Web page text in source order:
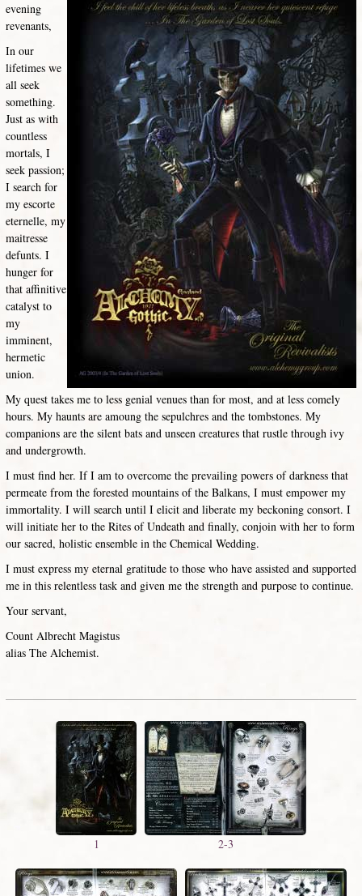
evening
revenants,
In our
lifetimes we
all seek
something.
Just as with
countless
mortals, I
seek passion;
I search for
my escorte
eternelle, my
maitresse
defunts. I
hunger for
that affinitive
catalyst to
my
imminent,
hermetic
union.
My quest takes me to less genial venues than for most, and at less comely
hours. My haunts are amoung the sepulchres and the tombstones. My
companions are the silent bats and unseen creatures that rustle through ivy
and undergrowth.
I must find her. If I am to overcome the prevailing powers of darkness that
permeate from the forested mountains of the Balkans, I must empower my
immortality. I will search until I elicit and liberate my beckoning consort. I
will initiate her to the Rites of Undeath and finally, conjoin with her to form
our sacred, holistic ensemble in the Chemical Wedding.
I must express my eternal gratitude to those who have assisted and supported
me in this relentless task and given me the strength and purpose to continue.
Your servant,
Count Albrecht Magistus
alias The Alchemist.
1 2-3